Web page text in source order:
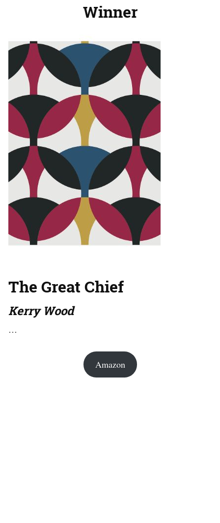
Winner
The Great Chief
Kerry Wood
…
Amazon